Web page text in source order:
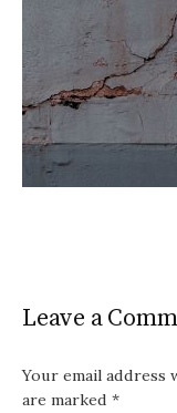
Leave a
Your email address
are marked *